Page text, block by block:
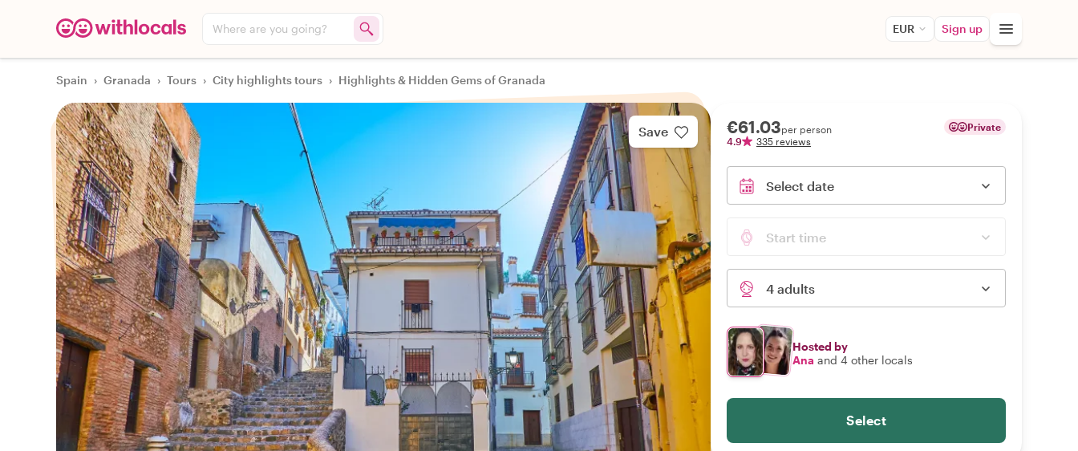
Where are you going? EUR Sign up
Spain › Granada › Tours › City highlights tours › Highlights & Hidden Gems of Granada
Save €61.03per person
4.9
335 reviews
Private
Select date
Start time
4 adults
Hosted by
Ana and 4 other locals
Select